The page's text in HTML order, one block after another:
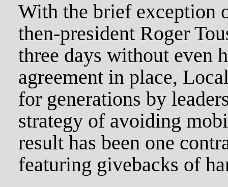
With the brief exception
then-president Roger
three days without even
agreement in place,
for generations by
strategy of avoiding
result has been one
featuring givebacks of